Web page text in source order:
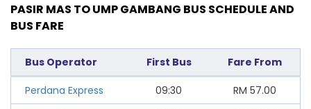
PASIR MAS TO UMP GAMBANG BUS SCHEDULE AND
BUS FARE
Bus Operator First Bus Fare From
Perdana Express 09:30 RM 57.00